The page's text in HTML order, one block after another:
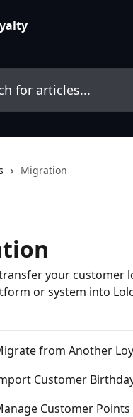
Migration
your customer
or system into
from Another
Customer
Customer